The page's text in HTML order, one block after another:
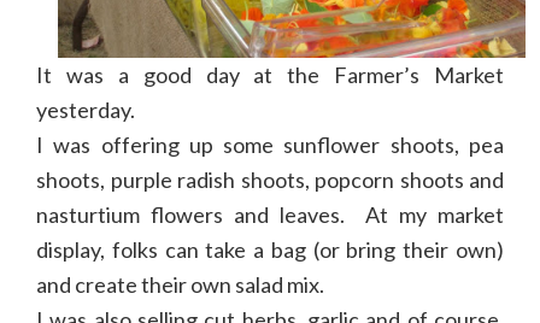
It was a good day at the Farmer’s Market
yesterday.
I was offering up some sunflower shoots, pea
shoots, purple radish shoots, popcorn shoots and
nasturtium flowers and leaves. At my market
display, folks can take a bag (or bring their own)
and create their own salad mix.